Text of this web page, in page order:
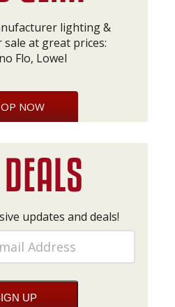
lighting &
at great prices:
Flo, Lowel
NOW
updates and deals!